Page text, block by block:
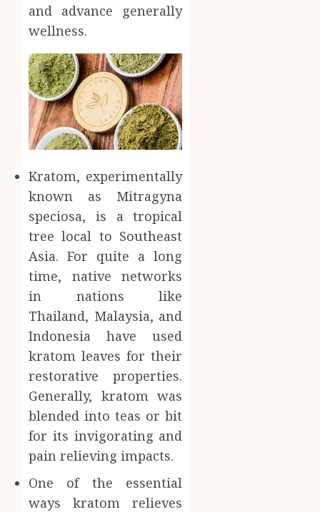
and advance generally
wellness.
Kratom, experimentally
known as Mitragyna
speciosa, is a tropical
tree local to Southeast
Asia. For quite a long
time, native networks
in nations like
Thailand, Malaysia, and
Indonesia have used
kratom leaves for their
restorative properties.
Generally, kratom was
blended into teas or bit
for its invigorating and
pain relieving impacts.
One of the essential
ways kratom relieves